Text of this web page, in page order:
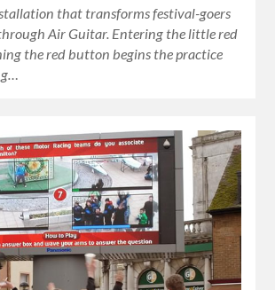
that transforms festival-goers
Air Guitar. Entering the little red
the red button begins the practice